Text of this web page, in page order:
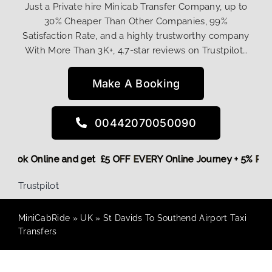
Just a Private hire Minicab Transfer Company, up to
30% Cheaper Than Other Companies, 99%
Satisfaction Rate, and a highly trustworthy company
With More Than 3K+, 4.7-star reviews on Trustpilot…
Make A Booking
00442070050090
Book Online and get £5 OFF EVERY Online Journey +
Trustpilot
MiniCabRide » UK» St Davids To Southend Airport Taxi
Transfers